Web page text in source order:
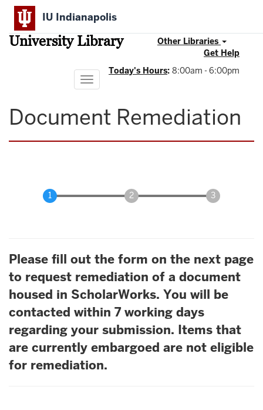
Skip
main
content
IU Indianapolis
University Library
Other Libraries
Get Help
Today's Hours: 8:00am - 6:00pm
Toggle
navigation
Document Remediation
Please fill out the form on the next page
to request remediation of a document
housed in ScholarWorks. You will be
contacted within 7 working days
regarding your submission. Items that
are currently embargoed are not eligible
for remediation.